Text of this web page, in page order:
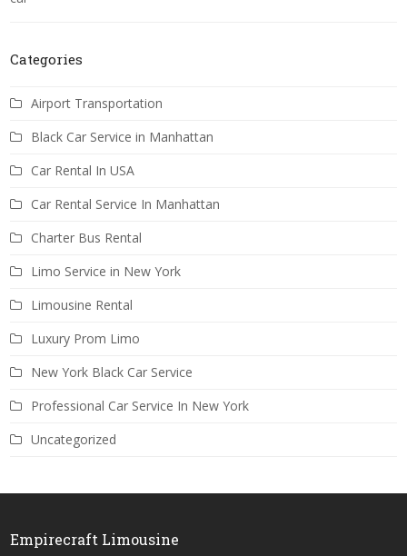
Categories
Airport Transportation
Black Car Service in Manhattan
Car Rental In USA
Car Rental Service In Manhattan
Charter Bus Rental
Limo Service in New York
Limousine Rental
Luxury Prom Limo
New York Black Car Service
Professional Car Service In New York
Uncategorized
Empirecraft Limousine